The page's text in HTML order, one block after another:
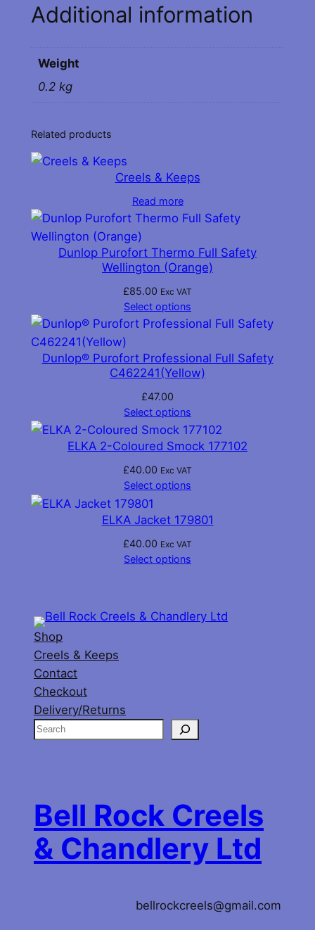
e
t
i
Additional information
Weight
0.2 kg
Related products
Creels & Keeps
Read more
Dunlop Purofort Thermo Full Safety
Wellington (Orange)
£85.00 Exc VAT
Select options
Dunlop® Purofort Professional Full Safety
C462241(Yellow)
£47.00
Select options
ELKA 2-Coloured Smock 177102
£40.00 Exc VAT
Select options
ELKA Jacket 179801
£40.00 Exc VAT
Select options
Shop
Creels & Keeps
Contact
Checkout
Delivery/Returns
S
Bell Rock Creels
& Chandlery Ltd
bellrockcreels@gmail.com